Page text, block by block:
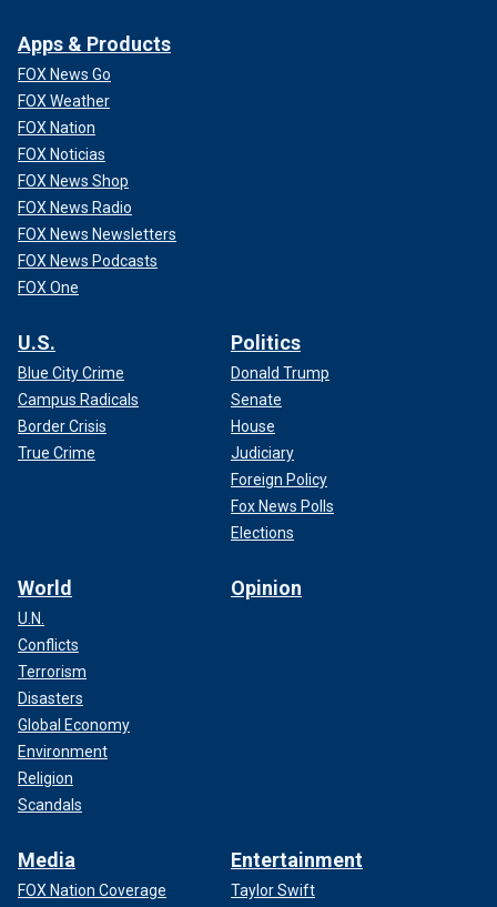
Apps & Products
FOX News Go
FOX Weather
FOX Nation
FOX Noticias
FOX News Shop
FOX News Radio
FOX News Newsletters
FOX News Podcasts
FOX One
U.S.
Blue City Crime
Campus Radicals
Border Crisis
True Crime
Politics
Donald Trump
Senate
House
Judiciary
Foreign Policy
Fox News Polls
Elections
World
U.N.
Conflicts
Terrorism
Disasters
Global Economy
Environment
Religion
Scandals
Opinion
Media
FOX Nation Coverage
Entertainment
Taylor Swift